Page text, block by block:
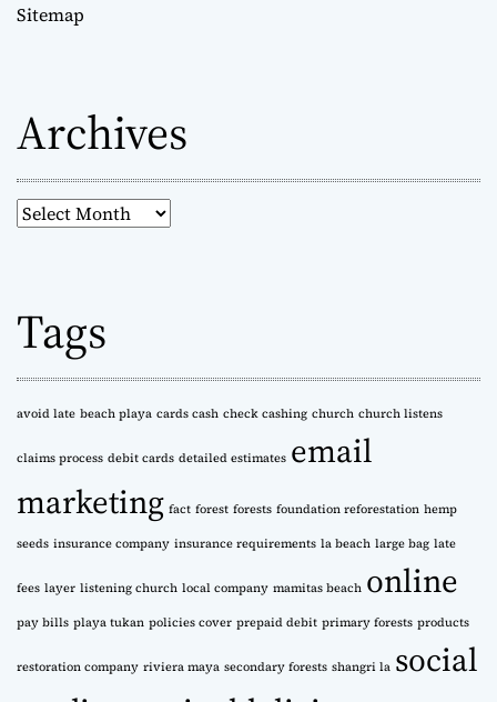
Sitemap
Archives
A
i
v
e
s
Tags
avoid late beach playa cards cash check cashing church church listens
claims process debit cards detailed estimates email
marketing fact forest forests foundation reforestation hemp
seeds insurance company insurance requirements la beach large bag late
fees layer listening church local company mamitas beach online
pay bills playa tukan policies cover prepaid debit primary forests products
restoration company riviera maya secondary forests shangri la social